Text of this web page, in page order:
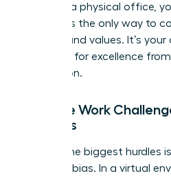
Without a physical office,
process is the only way to
mission and values. It’s
standard for excellence
interaction.
Remote Work
Leaders
One of the biggest hurdles
of mind” bias. In a virtual